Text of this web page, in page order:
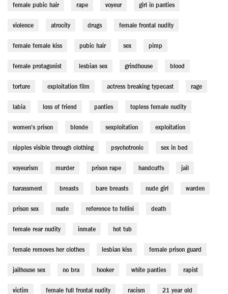
female pubic hair rape voyeur girl in panties
violence atrocity drugs female frontal nudity
female female kiss pubic hair sex pimp
female protagonist lesbian sex grindhouse blood
torture exploitation film actress breaking typecast rage
labia loss of friend panties topless female nudity
women's prison blonde sexploitation exploitation
nipples visible through clothing psychotronic sex in bed
voyeurism murder prison rape handcuffs jail
harassment breasts bare breasts nude girl warden
prison sex nude reference to fellini death
female rear nudity inmate hot tub
female removes her clothes lesbian kiss female prison guard
jailhouse sex no bra hooker white panties rapist
victim female full frontal nudity racism 21 year old